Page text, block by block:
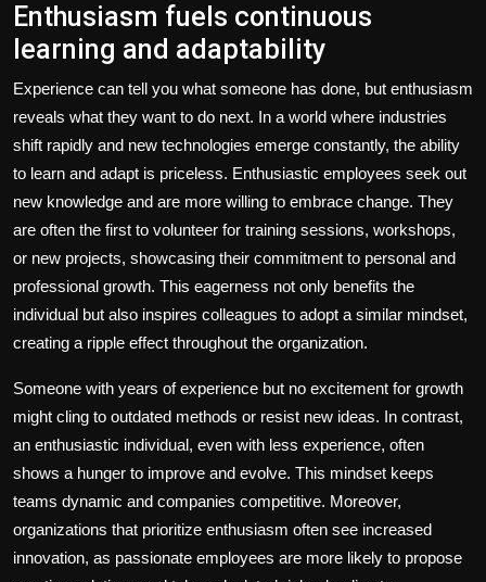
Enthusiasm fuels continuous
learning and adaptability
Experience can tell you what someone has done, but enthusiasm
reveals what they want to do next. In a world where industries
shift rapidly and new technologies emerge constantly, the ability
to learn and adapt is priceless. Enthusiastic employees seek out
new knowledge and are more willing to embrace change. They
are often the first to volunteer for training sessions, workshops,
or new projects, showcasing their commitment to personal and
professional growth. This eagerness not only benefits the
individual but also inspires colleagues to adopt a similar mindset,
creating a ripple effect throughout the organization.
Someone with years of experience but no excitement for growth
might cling to outdated methods or resist new ideas. In contrast,
an enthusiastic individual, even with less experience, often
shows a hunger to improve and evolve. This mindset keeps
teams dynamic and companies competitive. Moreover,
organizations that prioritize enthusiasm often see increased
innovation, as passionate employees are more likely to propose